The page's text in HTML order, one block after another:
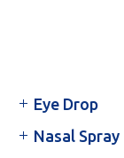
Eye Drop
Nasal Spray